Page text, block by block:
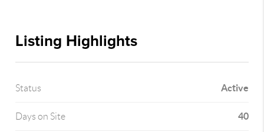
Listing Highlights
Status Active
Days on Site 40